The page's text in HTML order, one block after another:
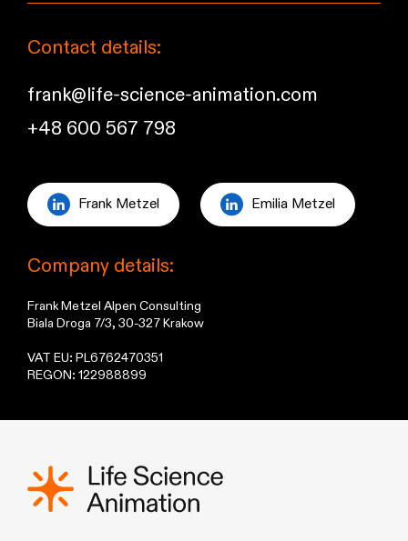
Contact details:
frank@life-science-animation.com
+48 600 567 798
Frank Metzel Emilia Metzel
Company details:
Frank Metzel Alpen Consulting
Biala Droga 7/3, 30-327 Krakow
VAT EU: PL6762470351
REGON: 122988899